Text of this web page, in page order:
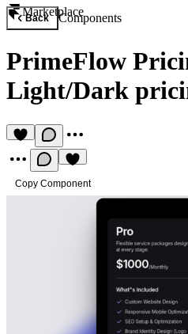
Marketplace
Back Components
PrimeFlow
Light/Dark
Copy Component